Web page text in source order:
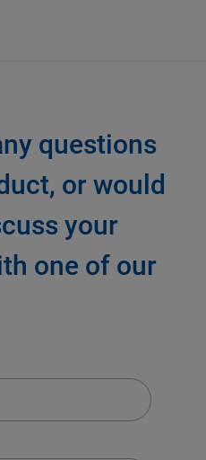
questions
or would
your
one of our